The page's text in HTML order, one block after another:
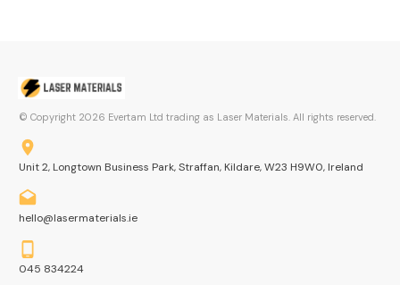
© Copyright 2026 Evertam Ltd trading as Laser Materials. All rights reserved.
Unit 2, Longtown Business Park, Straffan, Kildare, W23 H9W0, Ireland
hello@lasermaterials.ie
045 834224